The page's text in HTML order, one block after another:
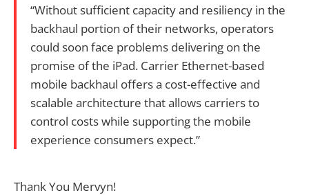
“Without sufficient capacity and resiliency in the
backhaul portion of their networks, operators
could soon face problems delivering on the
promise of the iPad. Carrier Ethernet-based
mobile backhaul offers a cost-effective and
scalable architecture that allows carriers to
control costs while supporting the mobile
experience consumers expect.”
Thank You Mervyn!